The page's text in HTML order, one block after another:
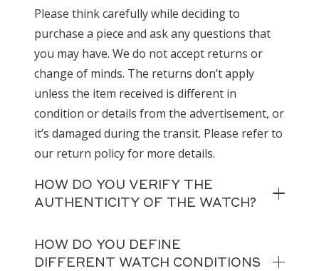
Please think carefully while deciding to
purchase a piece and ask any questions that
you may have. We do not accept returns or
change of minds. The returns don’t apply
unless the item received is different in
condition or details from the advertisement, or
it’s damaged during the transit. Please refer to
our return policy for more details.
HOW DO YOU VERIFY THE
AUTHENTICITY OF THE WATCH?
HOW DO YOU DEFINE
DIFFERENT WATCH CONDITIONS